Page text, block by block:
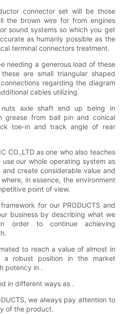
connector set will be those
the brown wire for from engines
sound systems so which you get
as humanly possible as the
terminal connectors treatment.
needing a generous load of these
are small triangular shaped
regarding the diagram
cables utilizing.
axle shaft end up being in
grease from ball pin and conical
toe-in and track angle of rear
CO.,LTD as one who also teaches
our whole operating system as
create considerable value and
in essence, the environment
point of view.
for our PRODUCTS and
business by describing what we
order to continue achieving
to reach a value of almost in
a robust position in the market
potency in .
in different ways as .
we always pay attention to
of the product.